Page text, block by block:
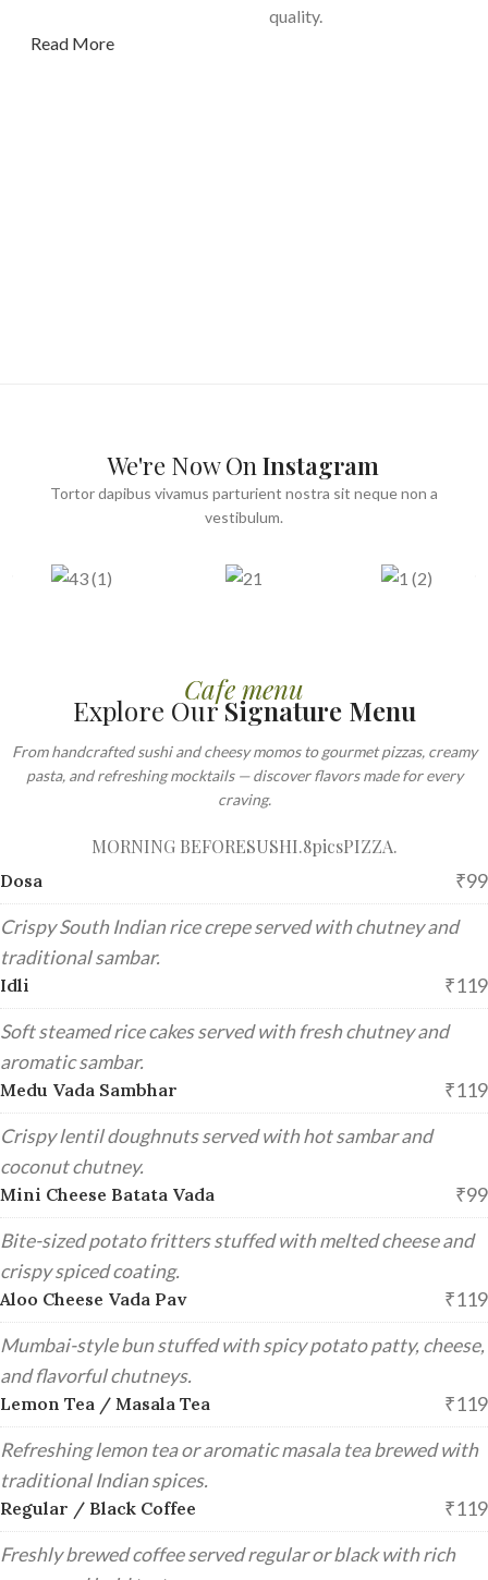
Read More
quality.
We're Now OnInstagram
Tortor dapibus vivamus parturient nostra sit neque non a
vestibulum.
Cafe menu
Explore OurSignature Menu
From handcrafted sushi and cheesy momos to gourmet pizzas, creamy
pasta, and refreshing mocktails — discover flavors made for every
craving.
MORNING BEFORESUSHI.8picsPIZZA.
Dosa ₹99
Crispy South Indian rice crepe served with chutney and
traditional sambar.
Idli ₹119
Soft steamed rice cakes served with fresh chutney and
aromatic sambar.
Medu Vada Sambhar ₹119
Crispy lentil doughnuts served with hot sambar and
coconut chutney.
Mini Cheese Batata Vada ₹99
Bite-sized potato fritters stuffed with melted cheese and
crispy spiced coating.
Aloo Cheese Vada Pav ₹119
Mumbai-style bun stuffed with spicy potato patty, cheese,
and flavorful chutneys.
Lemon Tea / Masala Tea ₹119
Refreshing lemon tea or aromatic masala tea brewed with
traditional Indian spices.
Regular / Black Coffee ₹119
Freshly brewed coffee served regular or black with rich